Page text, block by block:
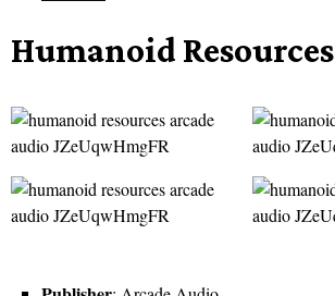
Humanoid Resources